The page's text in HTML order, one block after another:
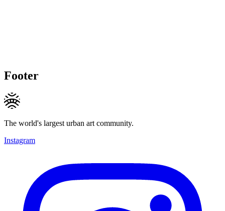
Footer
The world's largest urban art community.
Instagram